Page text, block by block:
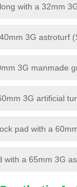
with a 32mm
3G astroturf
3G manmade
3G artificial
pad with a
with a 65mm 3G